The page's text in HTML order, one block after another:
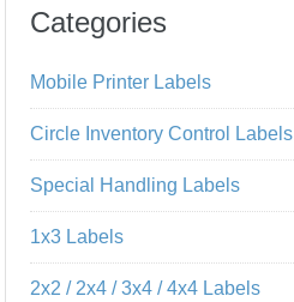
Categories
Mobile Printer Labels
Circle Inventory Control Labels
Special Handling Labels
1x3 Labels
2x2 / 2x4 / 3x4 / 4x4 Labels